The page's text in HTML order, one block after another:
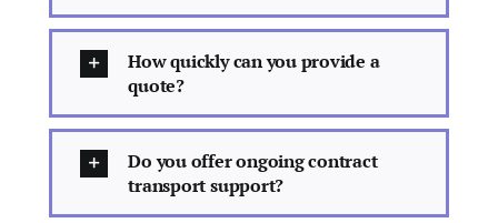
How quickly can you provide a
quote?
Do you offer ongoing contract
transport support?